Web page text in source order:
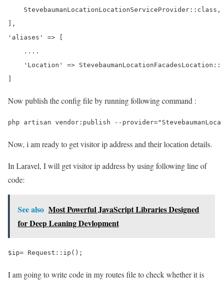
    StevebaumanLocationLocationServiceProvider::class,
],
'aliases' => [
    ....
'Location' =>
Now publish the config file by running following command :
Now, i am ready to get visitor ip address and their location details.
In Laravel, I will get visitor ip address by using following line of
code:
See also Most Powerful JavaScript Libraries Designed
for Deep Leaning Devlopment
I am going to write code in my routes file to check whether it is